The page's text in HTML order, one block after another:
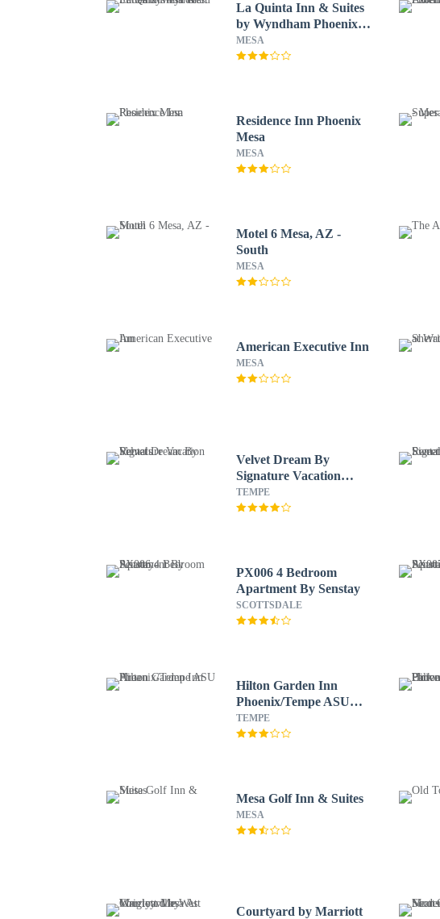
La Quinta Inn & Suites
by Wyndham Phoenix
Mesa West
MESA
Residence Inn Phoenix
Mesa
MESA
Motel 6 Mesa, AZ -
South
MESA
American Executive Inn
MESA
Velvet Dream By
Signature Vacation
Rentals
TEMPE
PX006 4 Bedroom
Apartment By Senstay
SCOTTSDALE
Hilton Garden Inn
Phoenix/Tempe ASU
Area
TEMPE
Mesa Golf Inn & Suites
MESA
Courtyard by Marriott